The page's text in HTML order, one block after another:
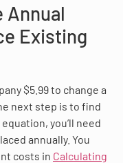
Annual
Existing
$5.99 to change a
next step is to find
you’ll need
annually. You
costs in Calculating